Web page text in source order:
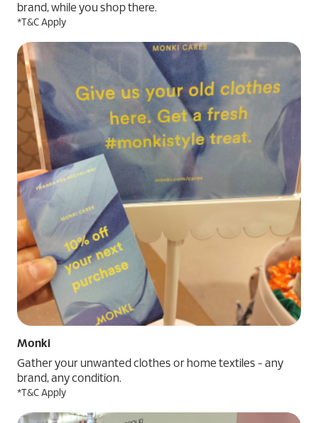
brand, while you shop there.
*T&C Apply
Monki
Gather your unwanted clothes or home textiles - any
brand, any condition.
*T&C Apply